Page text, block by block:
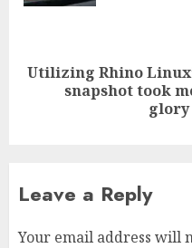
Next
Utilizing Rhino
snapshot took
glory
Leave a Reply
Your email address will